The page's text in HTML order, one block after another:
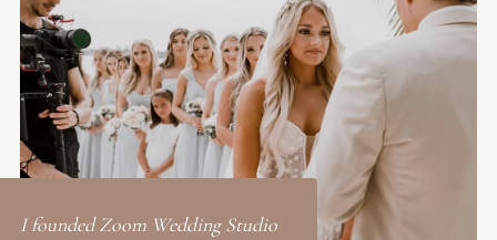
I founded Zoom Wedding Studio